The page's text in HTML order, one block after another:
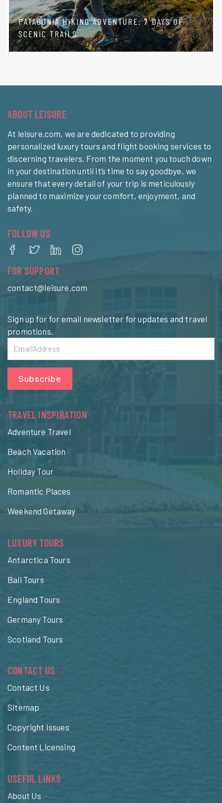
PATAGONIA HIKING ADVENTURE: 7 DAYS OF
SCENIC TRAILS
ABOUT LEISURE
At leisure.com, we are dedicated to providing
personalized luxury tours and flight booking services to
discerning travelers. From the moment you touch down
in your destination until it’s time to say goodbye, we
ensure that every detail of your trip is meticulously
planned to maximize your comfort, enjoyment, and
safety.
FOLLOW US
FOR SUPPORT
contact@leisure.com
Sign up for for email newsletter for updates and travel
promotions.
Subscribe
TRAVEL INSPIRATION
Adventure Travel
Beach Vacation
Holiday Tour
Romantic Places
Weekend Getaway
LUXURY TOURS
Antarctica Tours
Bali Tours
England Tours
Germany Tours
Scotland Tours
CONTACT US
Contact Us
Sitemap
Copyright Issues
Content Licensing
USEFUL LINKS
About Us